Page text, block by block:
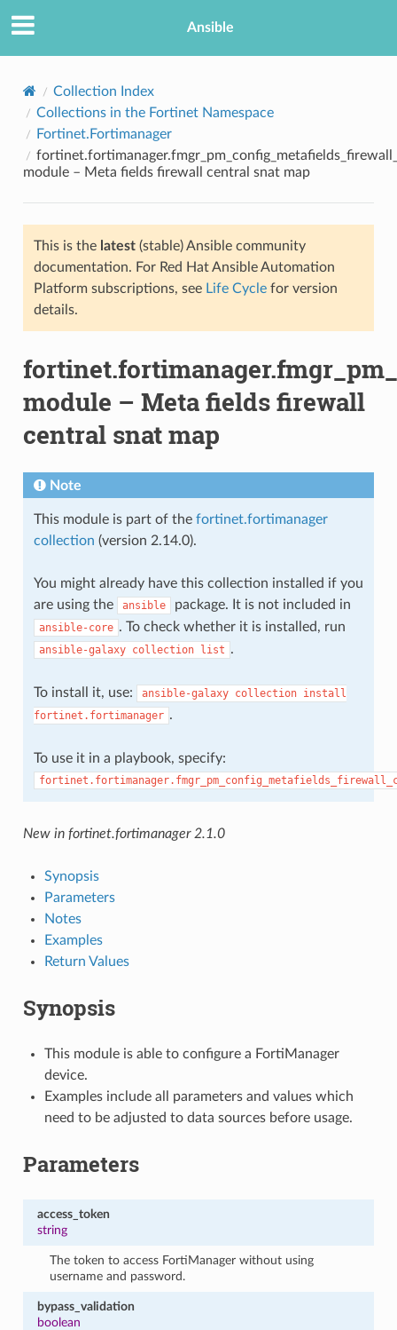
Ansible
Collection Index
Collections in the Fortinet Namespace
Fortinet.Fortimanager
module – Meta fields firewall central snat map
This is the latest(stable) Ansible community
documentation. For Red Hat Ansible Automation
Platform subscriptions, see Life Cyclefor version
details.
module – Meta fields firewall
central snat map
Note
This module is part of the fortinet.fortimanager
collection (version 2.14.0).
You might already have this collection installed if you
are using the
ansible package. It is not included in
ansible-core . To check whether it is installed, run
ansible-galaxy collection list .
To install it, use: ansible-galaxy collection install
fortinet.fortimanager .
To use it in a playbook, specify:
New in fortinet.fortimanager 2.1.0
Synopsis
Parameters
Notes
Examples
Return Values
Synopsis
This module is able to configure a FortiManager
device.
Examples include all parameters and values which
need to be adjusted to data sources before usage.
Parameters
access_token
string
The token to access FortiManager without using
username and password.
bypass_validation
boolean